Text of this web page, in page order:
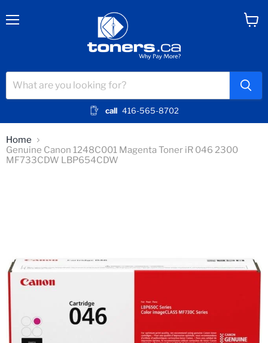
call 416-565-8702
Home
Genuine Canon 1248C001 Magenta Toner iR 046 2300
MF733CDW LBP654CDW